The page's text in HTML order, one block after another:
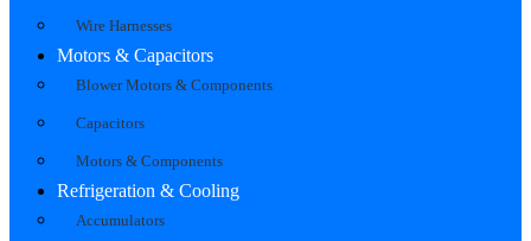
Wire Harnesses
Motors & Capacitors
Blower Motors & Components
Capacitors
Motors & Components
Refrigeration & Cooling
Accumulators